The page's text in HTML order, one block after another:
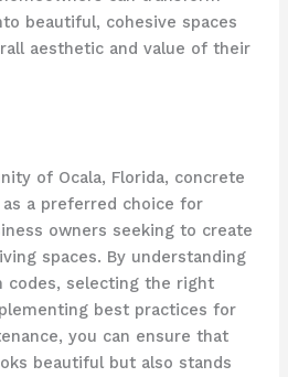
beautiful, cohesive spaces
aesthetic and value of their
of Ocala, Florida, concrete
a preferred choice for
owners seeking to create
spaces. By understanding
codes, selecting the right
best practices for
you can ensure that
beautiful but also stands